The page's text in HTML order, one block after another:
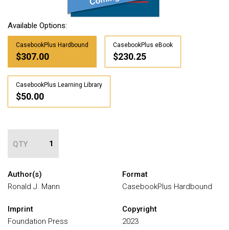
Available Options:
CasebookPlus Hardbound
$307.00
CasebookPlus eBook
$230.25
CasebookPlus Learning Library
$50.00
QTY
Author(s)
Ronald J. Mann
Imprint
Foundation Press
Format
CasebookPlus Hardbound
Copyright
2023